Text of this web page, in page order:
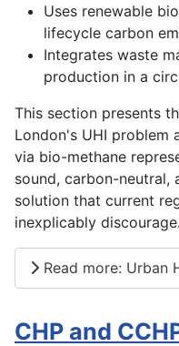
Uses renewable
lifecycle carbon
Integrates waste
production in a
This section presents
London's UHI problem
via bio-methane
sound, carbon-neutral,
solution that current
inexplicably discourage.
Read more: Urban
CHP and